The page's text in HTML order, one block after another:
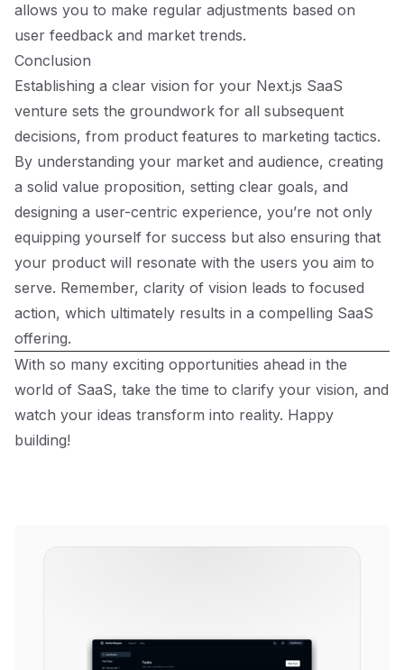
allows you to make regular adjustments based on
user feedback and market trends.
Conclusion
Establishing a clear vision for your Next.js SaaS
venture sets the groundwork for all subsequent
decisions, from product features to marketing tactics.
By understanding your market and audience, creating
a solid value proposition, setting clear goals, and
designing a user-centric experience, you’re not only
equipping yourself for success but also ensuring that
your product will resonate with the users you aim to
serve. Remember, clarity of vision leads to focused
action, which ultimately results in a compelling SaaS
offering.
With so many exciting opportunities ahead in the
world of SaaS, take the time to clarify your vision, and
watch your ideas transform into reality. Happy
building!